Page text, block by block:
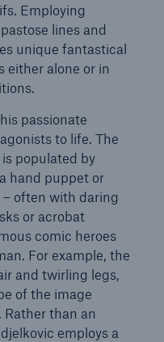
Employing
lines and
unique fantastical
either alone or in
passionate
to life. The
populated by
hand puppet or
often with daring
or acrobat
comic heroes
For example, the
and twirling legs,
of the image
than an
employs a